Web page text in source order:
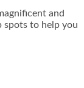
and
spots to help you